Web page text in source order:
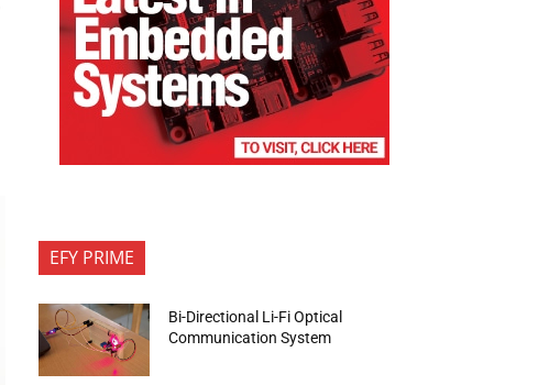
EFY PRIME
Bi-Directional Li-Fi Optical
Communication System